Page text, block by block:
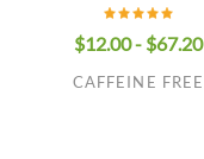
$12.00 - $67.20
CAFFEINE FREE